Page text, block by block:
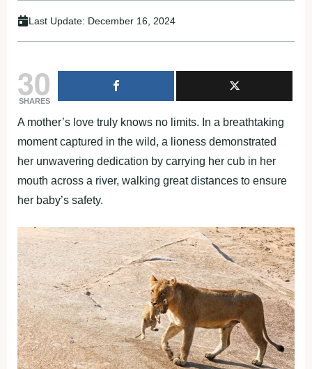
Last Update: December 16, 2024
30
SHARES
A mother’s love truly knows no limits. In a breathtaking
moment captured in the wild, a lioness demonstrated
her unwavering dedication by carrying her cub in her
mouth across a river, walking great distances to ensure
her baby’s safety.